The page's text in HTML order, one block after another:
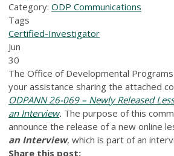
Category: ODP Communications
Tags
Certified-Investigator
Jun
30
The Office of Developmental
your assistance sharing the attached
ODPANN 26-069 – Newly Released
an Interview. The purpose of this
announce the release of a new online
an Interview, which is part of an
Share this post: